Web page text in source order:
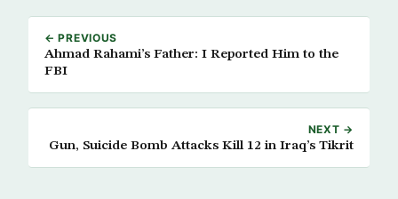
← PREVIOUS
Ahmad Rahami’s Father: I Reported Him to the
FBI
NEXT →
Gun, Suicide Bomb Attacks Kill 12 in Iraq’s Tikrit